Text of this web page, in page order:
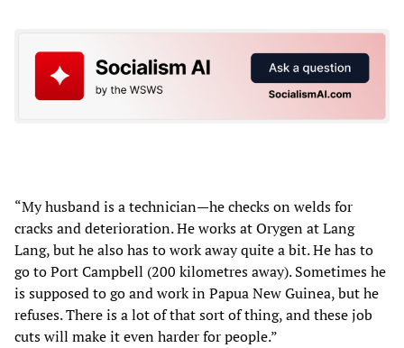
“My husband is a technician—he checks on welds for
cracks and deterioration. He works at Orygen at Lang
Lang, but he also has to work away quite a bit. He has to
go to Port Campbell (200 kilometres away). Sometimes he
is supposed to go and work in Papua New Guinea, but he
refuses. There is a lot of that sort of thing, and these job
cuts will make it even harder for people.”